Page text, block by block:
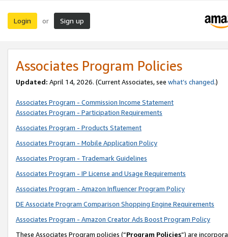
Login or Sign up
Associates Program Policies
Updated: April 14, 2026. (Current Associates, see what’s changed.)
Associates Program - Commission Income Statement
Associates Program - Participation Requirements
Associates Program - Products Statement
Associates Program - Mobile Application Policy
Associates Program - Trademark Guidelines
Associates Program - IP License and Usage Requirements
Associates Program - Amazon Influencer Program Policy
DE Associate Program Comparison Shopping Engine Requirements
Associates Program - Amazon Creator Ads Boost Program Policy
These Associates Program policies (“Program Policies”) are